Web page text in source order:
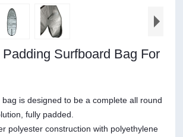
Surfboard Bag For
is designed to be a complete all round
fully padded.
polyester construction with polyethylene